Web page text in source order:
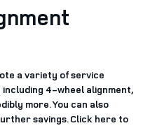
a variety of service
4-wheel alignment,
more. You can also
savings. Click here to